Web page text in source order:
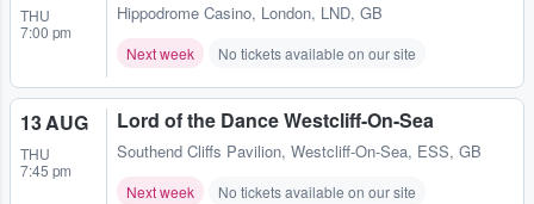
THU
7:00 pm
Hippodrome Casino, London, LND, GB
Next week No tickets available on our site
13 AUG
THU
7:45 pm
Lord of the Dance Westcliff-On-Sea
Southend Cliffs Pavilion, Westcliff-On-Sea, ESS, GB
Next week No tickets available on our site